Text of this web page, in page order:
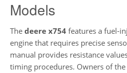
Models
The deere x754 features a fuel-
engine that requires precise
manual provides resistance
timing procedures. Owners of the